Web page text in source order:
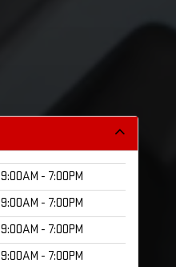
9:00AM - 7:00PM
9:00AM - 7:00PM
9:00AM - 7:00PM
9:00AM - 7:00PM